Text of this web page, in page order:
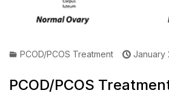
PCOD/PCOS Treatment January
PCOD/PCOS